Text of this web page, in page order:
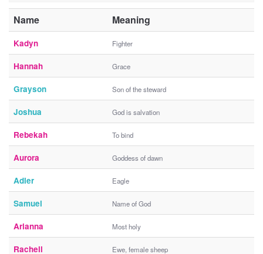
Name Meaning
Kadyn Fighter
Hannah Grace
Grayson Son of the steward
Joshua God is salvation
Rebekah To bind
Aurora Goddess of dawn
Adler Eagle
Samuel Name of God
Arianna Most holy
Rachell Ewe, female sheep